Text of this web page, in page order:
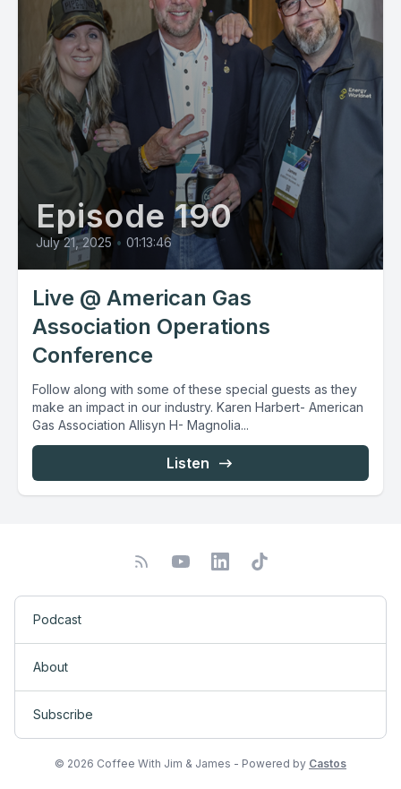
Episode 190
July 21, 2025 • 01:13:46
Live @ American Gas
Association Operations
Conference
Follow along with some of these special guests as they
make an impact in our industry. Karen Harbert- American
Gas Association Allisyn H- Magnolia...
Listen
Podcast
About
Subscribe
© 2026 Coffee With Jim & James - Powered by Castos